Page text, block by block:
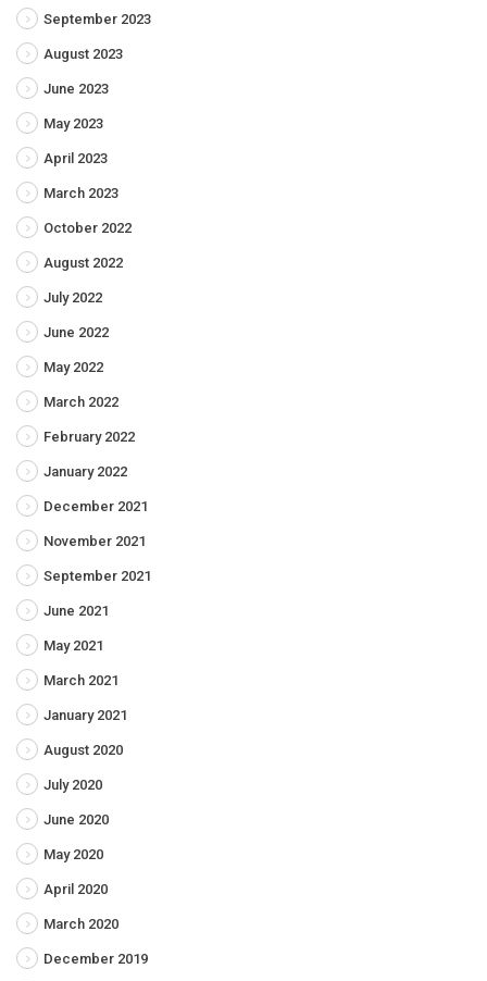
September 2023
August 2023
June 2023
May 2023
April 2023
March 2023
October 2022
August 2022
July 2022
June 2022
May 2022
March 2022
February 2022
January 2022
December 2021
November 2021
September 2021
June 2021
May 2021
March 2021
January 2021
August 2020
July 2020
June 2020
May 2020
April 2020
March 2020
December 2019